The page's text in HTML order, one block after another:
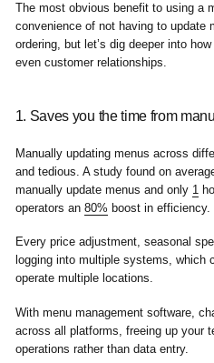
The most obvious benefit to using a
convenience of not having to update
ordering, but let’s dig deeper into
even customer relationships.
1. Saves you the time from
Manually updating menus across
and tedious. A study found on
manually update menus and only 1
operators an 80% boost in efficiency.
Every price adjustment, seasonal
logging into multiple systems,
operate multiple locations.
With menu management software,
across all platforms, freeing up your
operations rather than data entry.